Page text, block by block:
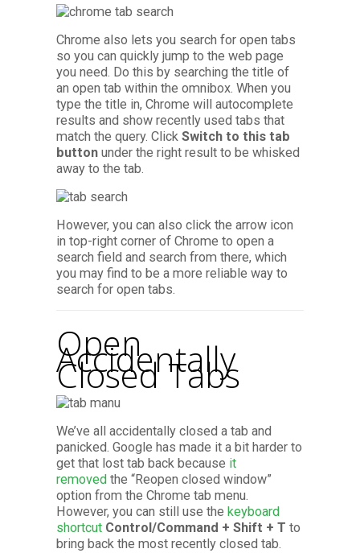
Chrome also lets you search for open tabs
so you can quickly jump to the web page
you need. Do this by searching the title of
an open tab within the omnibox. When you
type the title in, Chrome will autocomplete
results and show recently used tabs that
match the query. Click Switch to this tab
buttonunder the right result to be whisked
away to the tab.
However, you can also click the arrow icon
in top-right corner of Chrome to open a
search field and search from there, which
you may find to be a more reliable way to
search for open tabs.
Open
Accidentally
Closed Tabs
We’ve all accidentally closed a tab and
panicked. Google has made it a bit harder to
get that lost tab back because it
removed the “Reopen closed window”
option from the Chrome tab menu.
However, you can still use the keyboard
shortcut Control/Command + Shift + T to
bring back the most recently closed tab.